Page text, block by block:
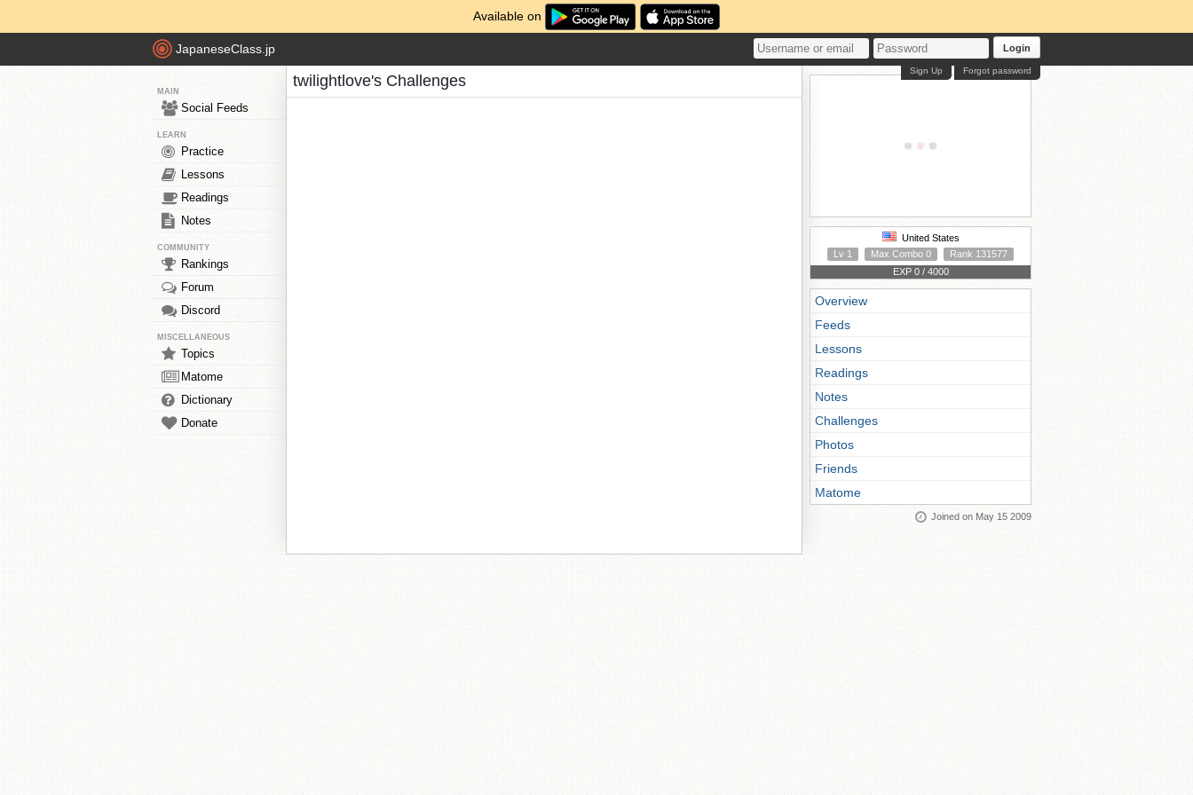
Available on
JapaneseClass.jp Login
Forgot password
Sign Up
MAIN
Social Feeds
LEARN
Practice
Lessons
Readings
Notes
COMMUNITY
Rankings
Forum
Discord
MISCELLANEOUS
Topics
Matome
Dictionary
Donate
twilightlove's Challenges
United States
Lv 1
Max Combo 0
Rank 131577
EXP 0 / 4000
Overview
Feeds
Lessons
Readings
Notes
Challenges
Photos
Friends
Matome
Joined on May 15 2009